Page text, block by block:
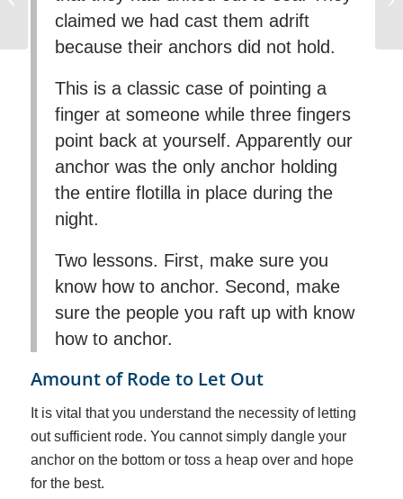
claimed we had cast them adrift
because their anchors did not hold.
This is a classic case of pointing a
finger at someone while three fingers
point back at yourself. Apparently our
anchor was the only anchor holding
the entire flotilla in place during the
night.
Two lessons. First, make sure you
know how to anchor. Second, make
sure the people you raft up with know
how to anchor.
Amount of Rode to Let Out
It is vital that you understand the necessity of letting
out sufficient rode. You cannot simply dangle your
anchor on the bottom or toss a heap over and hope
for the best.
Mediterranean